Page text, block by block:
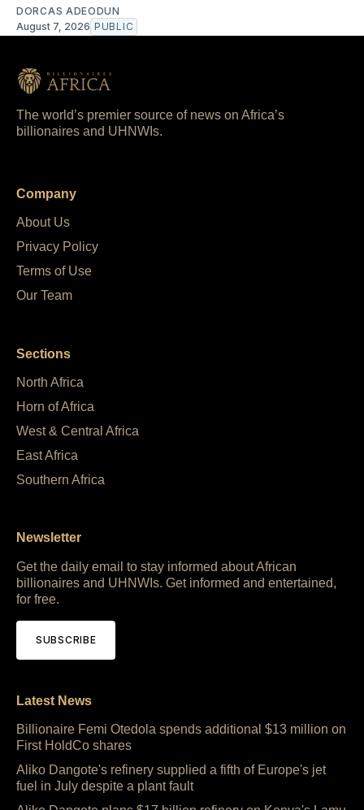
DORCAS ADEODUN
August 7, 2026 PUBLIC
The world’s premier source of news on Africa’s
billionaires and UHNWIs.
Company
About Us
Privacy Policy
Terms of Use
Our Team
Sections
North Africa
Horn of Africa
West & Central Africa
East Africa
Southern Africa
Newsletter
Get the daily email to stay informed about African
billionaires and UHNWIs. Get informed and entertained,
for free.
SUBSCRIBE
Latest News
Billionaire Femi Otedola spends additional $13 million on
First HoldCo shares
Aliko Dangote's refinery supplied a fifth of Europe's jet
fuel in July despite a plant fault